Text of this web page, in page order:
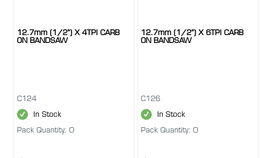
12.7mm (1/2") X 4TPI CARB
ON BANDSAW
C124
In Stock
Pack Quantity: 0
12.7mm (1/2") X 6TPI CARB
ON BANDSAW
C126
In Stock
Pack Quantity: 0